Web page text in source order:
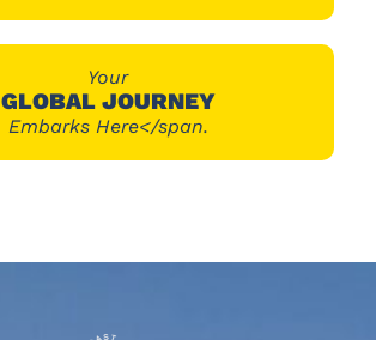
Your
GLOBAL JOURNEY
Embarks Here</span.